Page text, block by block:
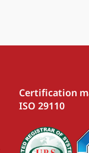
Certification
ISO 29110